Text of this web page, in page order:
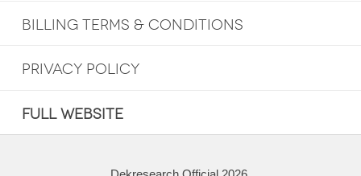
BILLING TERMS & CONDITIONS
PRIVACY POLICY
FULL WEBSITE